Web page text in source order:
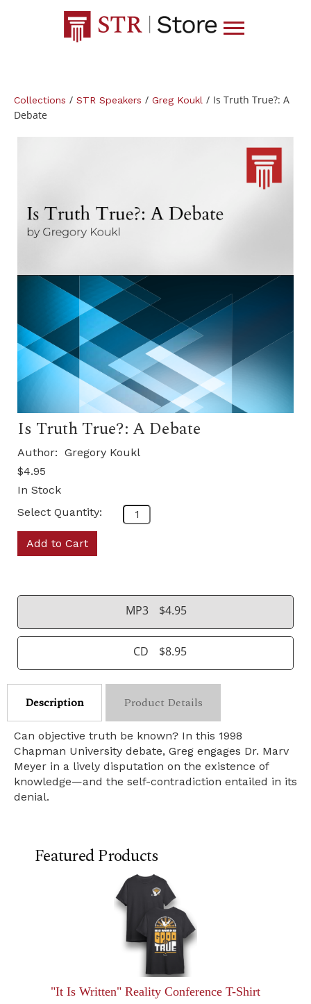
Collections / STR Speakers / Greg Koukl / Is Truth True?: A
Debate
Is Truth True?: A Debate
Author: Gregory Koukl
$4.95
In Stock
Select Quantity:
Add to Cart
MP3 $4.95
CD $8.95
Description Product Details
Can objective truth be known? In this 1998
Chapman University debate, Greg engages Dr. Marv
Meyer in a lively disputation on the existence of
knowledge—and the self-contradiction entailed in its
denial.
Featured Products
"It Is Written" Reality Conference T-Shirt